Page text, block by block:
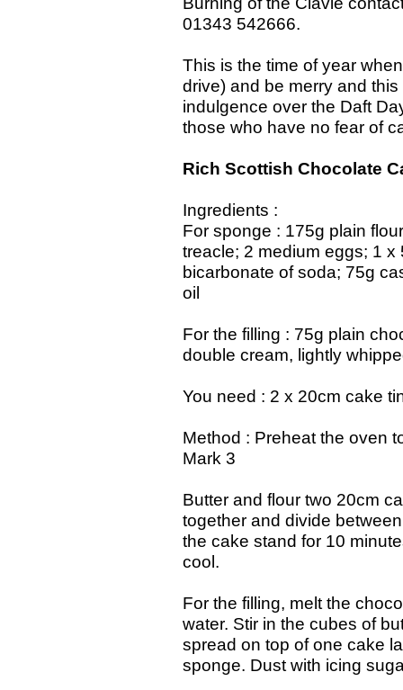
01343 542666.
This is the time of year
drive) and be merry and
indulgence over the Daft
those who have no fear of
Rich Scottish Chocolate
Ingredients :
For sponge : 175g plain
treacle; 2 medium eggs; 1
bicarbonate of soda; 75g
oil
For the filling : 75g plain
double cream, lightly
You need : 2 x 20cm cake
Method : Preheat the oven
Mark 3
Butter and flour two 20cm
together and divide
the cake stand for 10
cool.
For the filling, melt the
water. Stir in the cubes of
spread on top of one cake
sponge. Dust with icing